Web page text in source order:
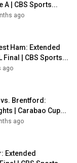
A | CBS Sports...
ago
Ham: Extended
Final | CBS Sports...
ago
Brentford:
| Carabao Cup...
ago
Extended